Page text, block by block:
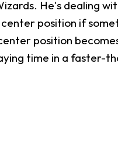
He's dealing
position if
position
time in a faster-